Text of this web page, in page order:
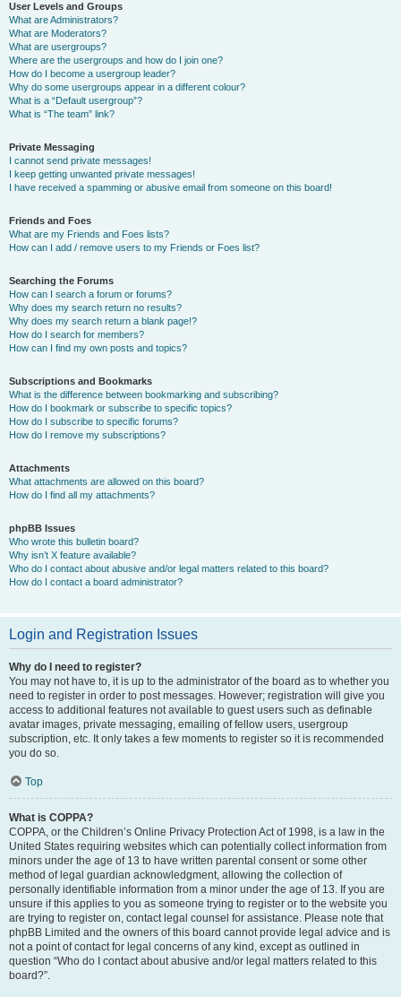
User Levels and Groups
What are Administrators?
What are Moderators?
What are usergroups?
Where are the usergroups and how do I join one?
How do I become a usergroup leader?
Why do some usergroups appear in a different colour?
What is a “Default usergroup”?
What is “The team” link?
Private Messaging
I cannot send private messages!
I keep getting unwanted private messages!
I have received a spamming or abusive email from someone on this board!
Friends and Foes
What are my Friends and Foes lists?
How can I add / remove users to my Friends or Foes list?
Searching the Forums
How can I search a forum or forums?
Why does my search return no results?
Why does my search return a blank page!?
How do I search for members?
How can I find my own posts and topics?
Subscriptions and Bookmarks
What is the difference between bookmarking and subscribing?
How do I bookmark or subscribe to specific topics?
How do I subscribe to specific forums?
How do I remove my subscriptions?
Attachments
What attachments are allowed on this board?
How do I find all my attachments?
phpBB Issues
Who wrote this bulletin board?
Why isn’t X feature available?
Who do I contact about abusive and/or legal matters related to this board?
How do I contact a board administrator?
Login and Registration Issues
Why do I need to register?
You may not have to, it is up to the administrator of the board as to whether you
need to register in order to post messages. However; registration will give you
access to additional features not available to guest users such as definable
avatar images, private messaging, emailing of fellow users, usergroup
subscription, etc. It only takes a few moments to register so it is recommended
you do so.
Top
What is COPPA?
COPPA, or the Children’s Online Privacy Protection Act of 1998, is a law in the
United States requiring websites which can potentially collect information from
minors under the age of 13 to have written parental consent or some other
method of legal guardian acknowledgment, allowing the collection of
personally identifiable information from a minor under the age of 13. If you are
unsure if this applies to you as someone trying to register or to the website you
are trying to register on, contact legal counsel for assistance. Please note that
phpBB Limited and the owners of this board cannot provide legal advice and is
not a point of contact for legal concerns of any kind, except as outlined in
question “Who do I contact about abusive and/or legal matters related to this
board?”.